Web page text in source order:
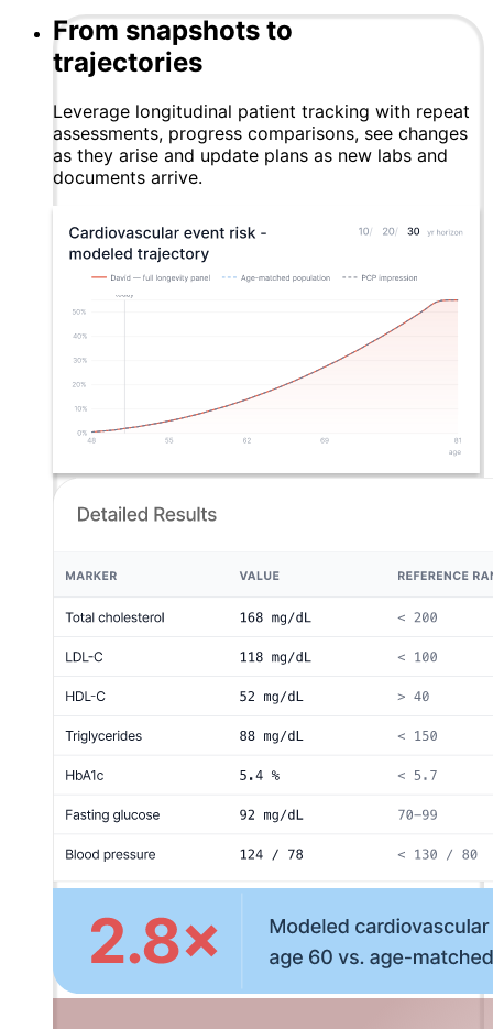
From snapshots to
trajectories
Leverage longitudinal patient tracking with repeat
assessments, progress comparisons, see changes
as they arise and update plans as new labs and
documents arrive.